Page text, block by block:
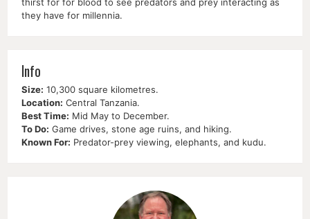
thirst for for blood to see predators and prey interacting as
they have for millennia.
Info
Size: 10,300 square kilometres.
Location: Central Tanzania.
Best Time: Mid May to December.
To Do: Game drives, stone age ruins, and hiking.
Known For: Predator-prey viewing, elephants, and kudu.